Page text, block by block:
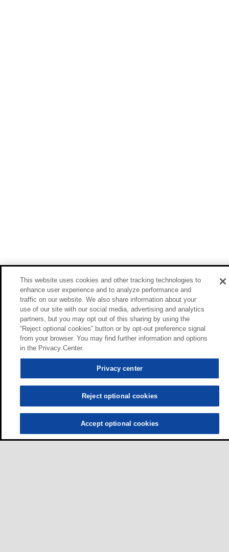
This website uses cookies and other tracking technologies to
enhance user experience and to analyze performance and
traffic on our website. We also share information about your
use of our site with our social media, advertising and analytics
partners, but you may opt out of this sharing by using the
“Reject optional cookies” button or by opt-out preference signal
from your browser. You may find further information and options
in the Privacy Center.
Privacy center
Reject optional cookies
Accept optional cookies